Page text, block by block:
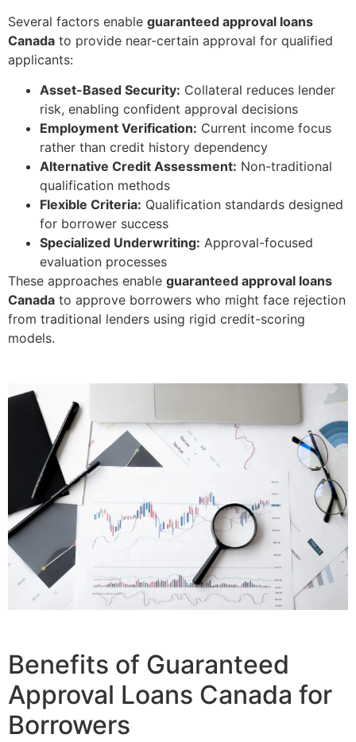
Several factors enable guaranteed approval loans
Canada to provide near-certain approval for qualified
applicants:
Asset-Based Security: Collateral reduces lender
risk, enabling confident approval decisions
Employment Verification: Current income focus
rather than credit history dependency
Alternative Credit Assessment: Non-traditional
qualification methods
Flexible Criteria: Qualification standards designed
for borrower success
Specialized Underwriting: Approval-focused
evaluation processes
These approaches enable guaranteed approval loans
Canada to approve borrowers who might face rejection
from traditional lenders using rigid credit-scoring
models.
Benefits of Guaranteed
Approval Loans Canada for
Borrowers